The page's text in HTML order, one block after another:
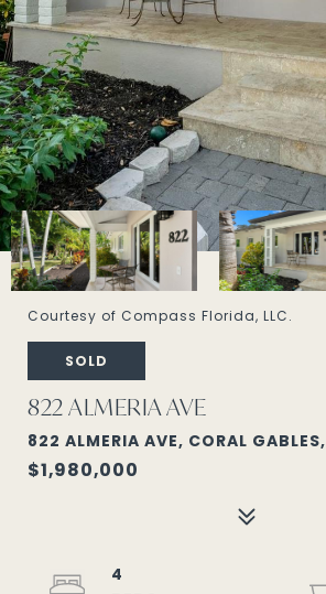
Courtesy of Compass Florida, LLC.
SOLD
822 ALMERIA AVE
822 ALMERIA AVE, CORAL
$1,980,000
4